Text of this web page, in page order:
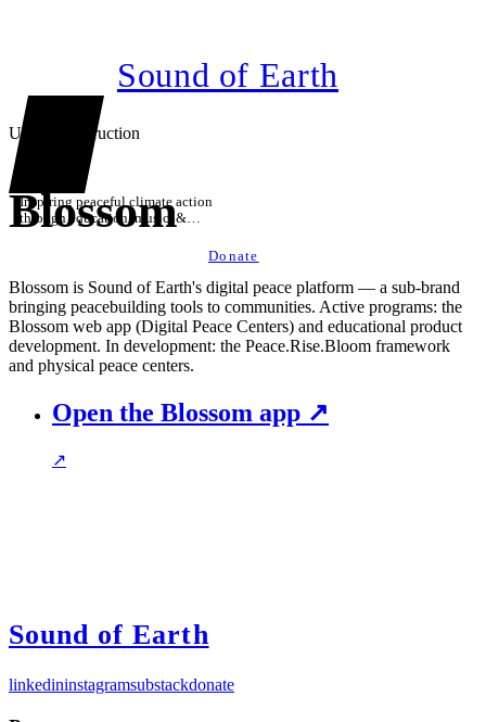
Sound of Earth
Inspiring peaceful climate action
through education, music, &
Donate
Under construction
Blossom
Blossom is Sound of Earth's digital peace platform — a sub-brand
bringing peacebuilding tools to communities. Active programs: the
Blossom web app (Digital Peace Centers) and educational product
development. In development: the Peace.Rise.Bloom framework
and physical peace centers.
Open the Blossom app ↗
↗
Sound of Earth
linkedininstagramsubstackdonate